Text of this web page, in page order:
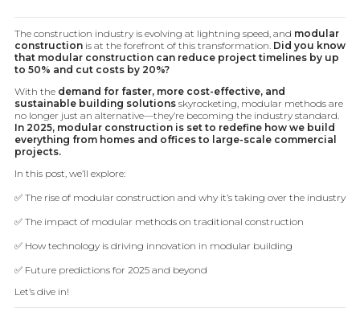
The construction industry is evolving at lightning speed, and modular
construction is at the forefront of this transformation. Did you know
that modular construction can reduce project timelines by up
to 50% and cut costs by 20%?
With the demand for faster, more cost-effective, and
sustainable building solutions skyrocketing, modular methods are
no longer just an alternative—they’re becoming the industry standard.
In 2025, modular construction is set to redefine how we build
everything from homes and offices to large-scale commercial
projects.
In this post, we’ll explore:
✅ The rise of modular construction and why it’s taking over the industry
✅ The impact of modular methods on traditional construction
✅ How technology is driving innovation in modular building
✅ Future predictions for 2025 and beyond
Let’s dive in!